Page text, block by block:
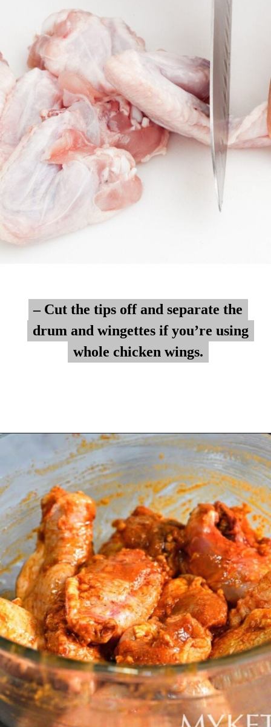
– Cut the tips off and separate the
drum and wingettes if you’re using
whole chicken wings.
– Cut the tips off and separate the
drum and wingettes if you’re using
whole chicken wings.
Opening https://myketoplate.com/air-fryer-bbq-chicken-wings/